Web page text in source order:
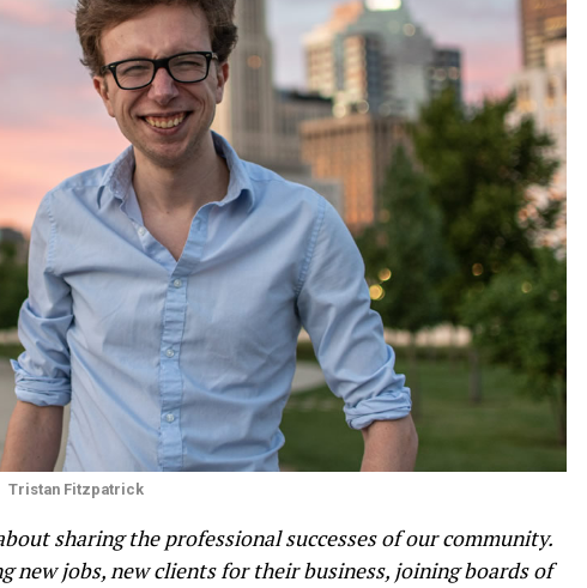
Tristan Fitzpatrick
sharing the professional successes of our community.
new jobs, new clients for their business, joining boards of